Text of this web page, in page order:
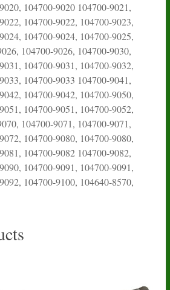
104700-9020 104700-9021,
104700-9022, 104700-9023,
104700-9024, 104700-9025,
104700-9026, 104700-9030,
104700-9031, 104700-9032,
104700-9033 104700-9041,
104700-9042, 104700-9050,
104700-9051, 104700-9052,
104700-9071, 104700-9071,
104700-9080, 104700-9080,
104700-9082 104700-9082,
104700-9091, 104700-9091,
104700-9100, 104640-8570,